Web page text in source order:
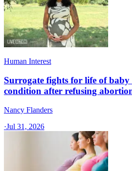
Human Interest
Surrogate fights for life of
condition after refusing
Nancy Flanders
·Jul 31, 2026